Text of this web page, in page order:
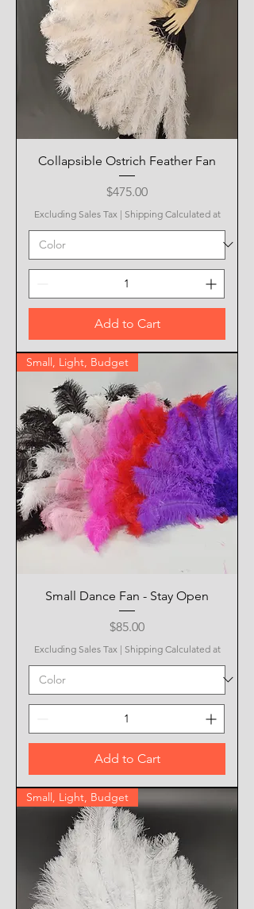
Collapsible Ostrich Feather Fan
Price
$475.00
Excluding Sales Tax | Shipping Calculated at
Add to Cart
Small, Light, Budget
Small Dance Fan - Stay Open
Price
$85.00
Excluding Sales Tax | Shipping Calculated at
Add to Cart
Small, Light, Budget